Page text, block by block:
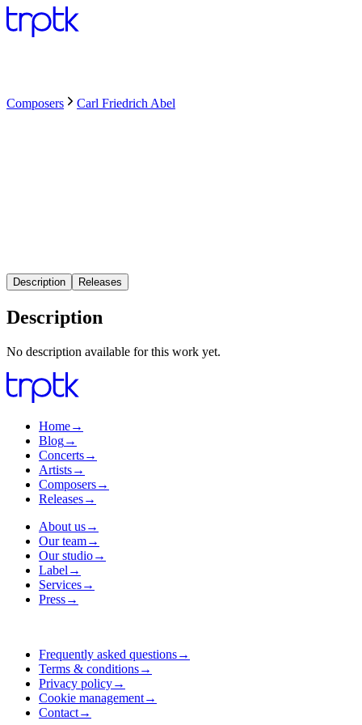
Composers Carl Friedrich Abel
Description Releases
Description
No description available for this work yet.
Home→
Blog→
Concerts→
Artists→
Composers→
Releases→
About us→
Our team→
Our studio→
Label →
Services→
Press→
Frequently asked questions→
Terms & conditions→
Privacy policy→
Cookie management→
Contact→